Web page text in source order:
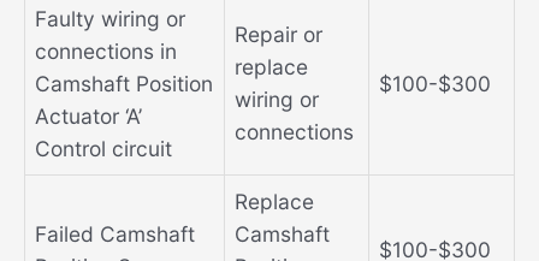
Faulty wiring or
connections in
Camshaft Position
Actuator ‘A’
Control circuit
Repair or
replace
wiring or
connections
$100-$300
Failed Camshaft
Replace
Camshaft
$100-$300